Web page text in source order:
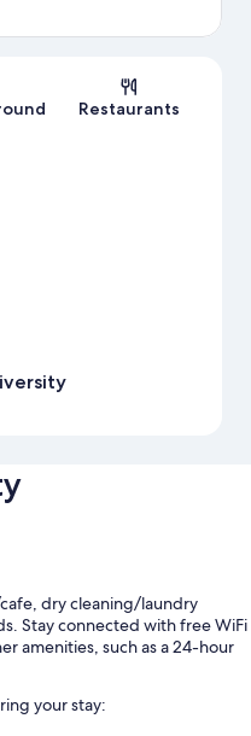
Restaurants
dry cleaning/laundry
Stay connected with free WiFi
amenities, such as a 24-hour
your stay: